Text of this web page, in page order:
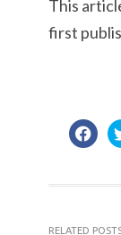
This
first
RELATED